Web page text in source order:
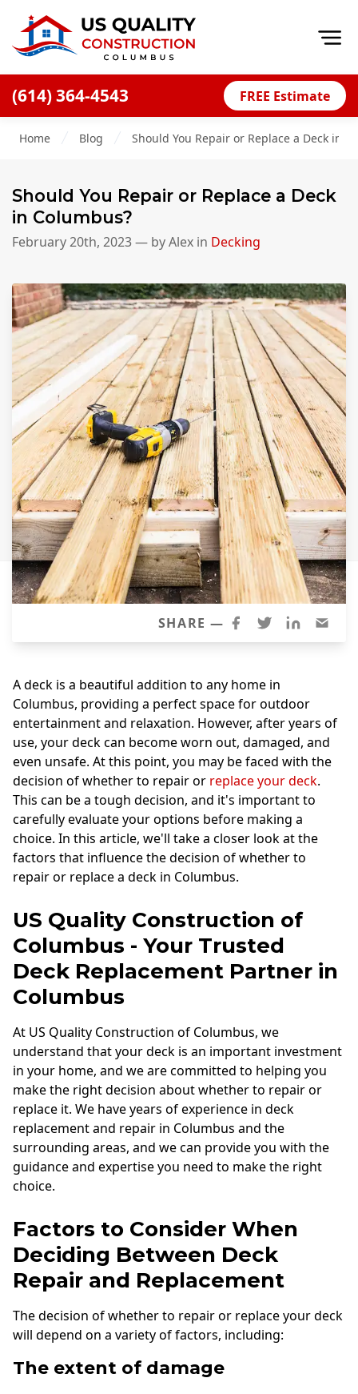
(614) 364-4543 FREE Estimate
Blog
Offers
Decks
Siding
Siding Replacement
James Hardie Siding
Vinyl Siding
Prodigy Siding
LP SmartSide Siding
Concrete
Projects
Testimonials
Contact
Home Blog Should You Repair or Replace a Deck in
Should You Repair or Replace a Deck
in Columbus?
February 20th, 2023— byAlex in Decking
SHARE —
A deck is a beautiful addition to any home in
Columbus, providing a perfect space for outdoor
entertainment and relaxation. However, after years of
use, your deck can become worn out, damaged, and
even unsafe. At this point, you may be faced with the
decision of whether to repair or replace your deck.
This can be a tough decision, and it's important to
carefully evaluate your options before making a
choice. In this article, we'll take a closer look at the
factors that influence the decision of whether to
repair or replace a deck in Columbus.
US Quality Construction of
Columbus - Your Trusted
Deck Replacement Partner in
Columbus
At US Quality Construction of Columbus, we
understand that your deck is an important investment
in your home, and we are committed to helping you
make the right decision about whether to repair or
replace it. We have years of experience in deck
replacement and repair in Columbus and the
surrounding areas, and we can provide you with the
guidance and expertise you need to make the right
choice.
Factors to Consider When
Deciding Between Deck
Repair and Replacement
The decision of whether to repair or replace your deck
will depend on a variety of factors, including:
The extent of damage